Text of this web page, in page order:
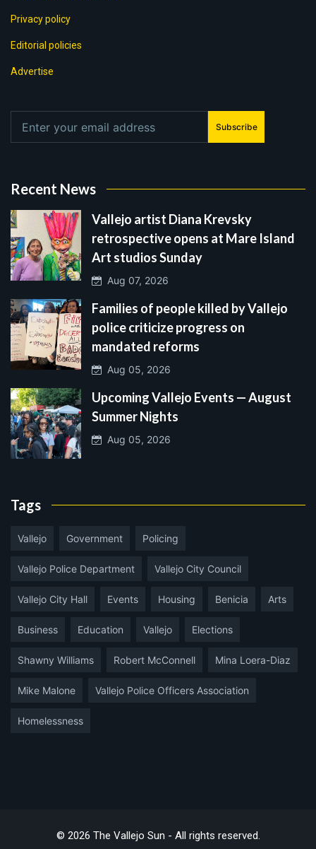
Privacy policy
Editorial policies
Advertise
Subscribe
Recent News
Vallejo artist Diana Krevsky
retrospective opens at Mare Island
Art studios Sunday
Aug 07, 2026
Families of people killed by Vallejo
police criticize progress on
mandated reforms
Aug 05, 2026
Upcoming Vallejo Events — August
Summer Nights
Aug 05, 2026
Tags
Vallejo Government Policing
Vallejo Police Department Vallejo City Council
Vallejo City Hall Events Housing Benicia Arts
Business Education Vallejo Elections
Shawny Williams Robert McConnell Mina Loera-Diaz
Mike Malone Vallejo Police Officers Association
Homelessness
© 2026 The Vallejo Sun - All rights reserved.